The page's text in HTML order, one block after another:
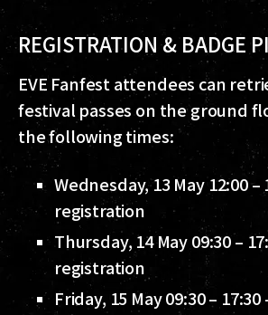
REGISTRATION & BADGE
EVE Fanfest attendees can
festival passes on the ground
the following times:
Wednesday, 13 May 12:00 –
registration
Thursday, 14 May 09:30 –
registration
Friday, 15 May 09:30 –